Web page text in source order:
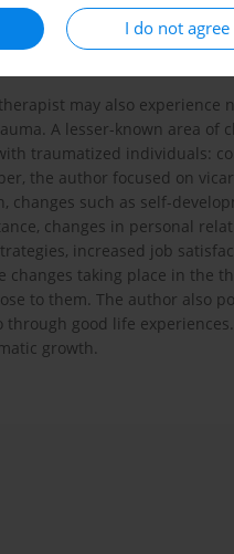
I do not agree
may also experience
A lesser-known area of
traumatized individuals:
the author focused on
such as self-
changes in personal
increased job
taking place in the
to them. The author also
good life
growth.